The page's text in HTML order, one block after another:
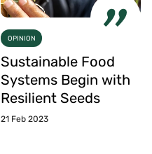
OPINION
Sustainable Food
Systems Begin with
Resilient Seeds
21 Feb 2023